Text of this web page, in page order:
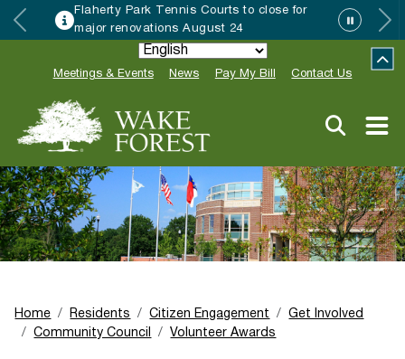
Wake Forest accepting 2027
Special Event Applications
Meetings & Events News Pay My Bill Contact Us
Home Residents Citizen Engagement
Get Involved
Community Council
Volunteer Awards